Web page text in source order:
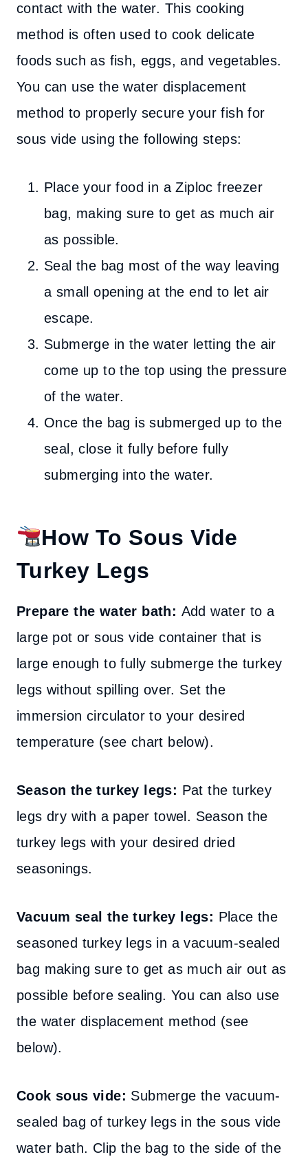
contact with the water. This cooking
method is often used to cook delicate
foods such as fish, eggs, and vegetables.
You can use the water displacement
method to properly secure your fish for
sous vide using the following steps:
Place your food in a Ziploc freezer
bag, making sure to get as much air
as possible.
Seal the bag most of the way leaving
a small opening at the end to let air
escape.
Submerge in the water letting the air
come up to the top using the pressure
of the water.
Once the bag is submerged up to the
seal, close it fully before fully
submerging into the water.
How To Sous Vide
Turkey Legs
Prepare the water bath: Add water to a
large pot or sous vide container that is
large enough to fully submerge the turkey
legs without spilling over. Set the
immersion circulator to your desired
temperature (see chart below).
Season the turkey legs: Pat the turkey
legs dry with a paper towel. Season the
turkey legs with your desired dried
seasonings.
Vacuum seal the turkey legs: Place the
seasoned turkey legs in a vacuum-sealed
bag making sure to get as much air out as
possible before sealing. You can also use
the water displacement method (see
below).
Cook sous vide: Submerge the vacuum-
sealed bag of turkey legs in the sous vide
water bath. Clip the bag to the side of the